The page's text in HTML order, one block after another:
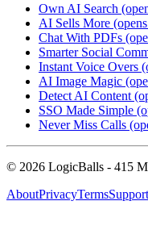
Own AI Search
AI Sells More
Chat With PDFs
Smarter Social
Instant Voice Overs
AI Image Magic
Detect AI Content
SSO Made Simple
Never Miss Calls
© 2026 LogicBalls - 415
AboutPrivacyTermsSupport